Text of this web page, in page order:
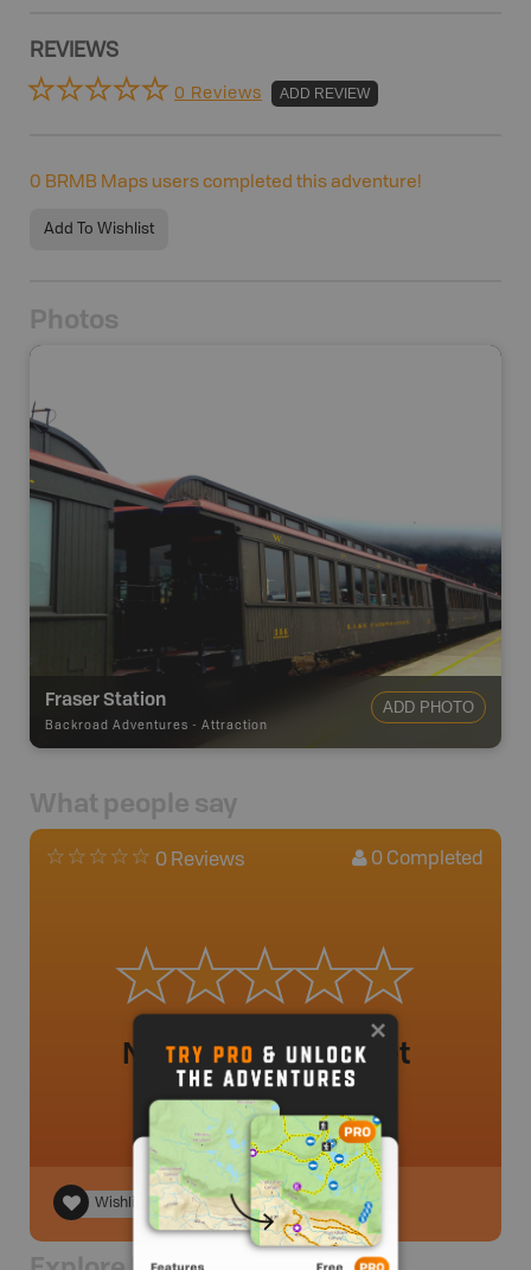
REVIEWS
0 Reviews ADD REVIEW
0 BRMB Maps users completed this adventure!
Add To Wishlist
Photos
Fraser Station
Backroad Adventures - Attraction
ADD PHOTO
What people say
0 Reviews 0 Completed
No review added yet
Wishlist